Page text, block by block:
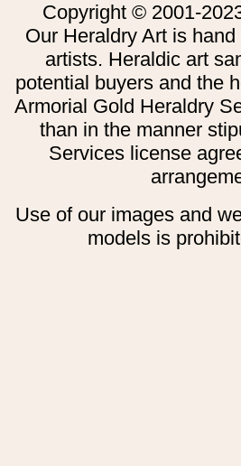
Copyright © 2001-
Our Heraldry Art is
artists. Heraldic art
potential buyers and the
Armorial Gold Heraldry
than in the manner
Services license
Use of our images and
models is